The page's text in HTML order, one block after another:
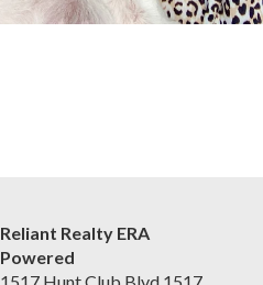
Reliant Realty ERA
Powered